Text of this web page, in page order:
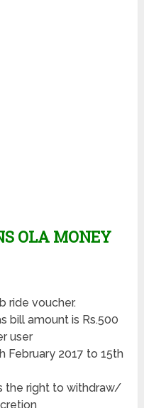
OLA MONEY
ride voucher.
bill amount is Rs.500
user
February 2017 to 15th
the right to withdraw/